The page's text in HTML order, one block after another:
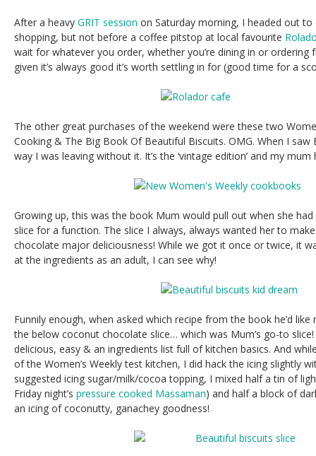
After a heavy GRIT session on Saturday morning, I headed out
shopping, but not before a coffee pitstop at local favourite
wait for whatever you order, whether you’re dining in or
given it’s always good it’s worth settling in for (good time for a
The other great purchases of the weekend were these two
Cooking & The Big Book Of Beautiful Biscuits. OMG. When I
way I was leaving without it. It’s the ‘vintage edition’ and my
Growing up, this was the book Mum would pull out when she had
slice for a function. The slice I always, always wanted her to
chocolate major deliciousness! While we got it once or twice, it
at the ingredients as an adult, I can see why!
Funnily enough, when asked which recipe from the book he’d
the below coconut chocolate slice… which was Mum’s go-to
delicious, easy & an ingredients list full of kitchen basics. And
of the Women’s Weekly test kitchen, I did hack the icing slightly
suggested icing sugar/milk/cocoa topping, I mixed half a tin of
Friday night’s pressure cooked Massaman) and half a block of
an icing of coconutty, ganachey goodness!